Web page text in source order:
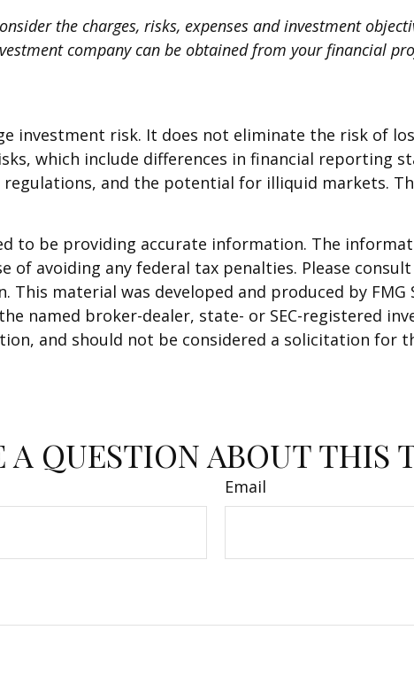
the charges, risks, expenses and investment
company can be obtained from your financial
investment risk. It does not eliminate the risk of
which include differences in financial reporting
and the potential for illiquid markets.
to be providing accurate information. The
of avoiding any federal tax penalties. Please
material was developed and produced by
named broker-dealer, state- or SEC-registered
and should not be considered a solicitation for
A QUESTION ABOUT THIS
Email